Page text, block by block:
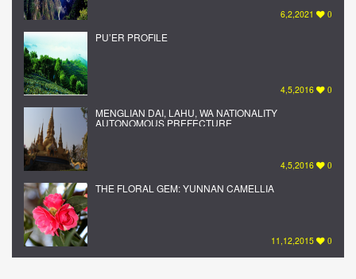
6,2,2021 0
PU’ER PROFILE
4,5,2016 0
MENGLIAN DAI, LAHU, WA NATIONALITY
AUTONOMOUS PREFECTURE
4,5,2016 0
THE FLORAL GEM: YUNNAN CAMELLIA
11,12,2015 0